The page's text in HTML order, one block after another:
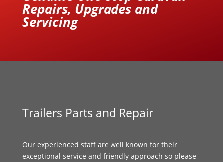
Repairs, Upgrades and
Servicing
Trailers Parts and Repair
Our experienced staff are well known for their
exceptional service and friendly approach so please